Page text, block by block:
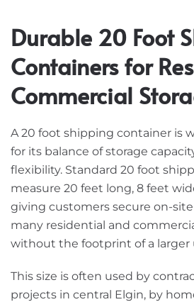
Durable 20 Foot
Containers for
Commercial
A 20 foot shipping container is
for its balance of storage
flexibility. Standard 20 foot
measure 20 feet long, 8 feet
giving customers secure on-
many residential and
without the footprint of a larger
This size is often used by
projects in central Elgin, by